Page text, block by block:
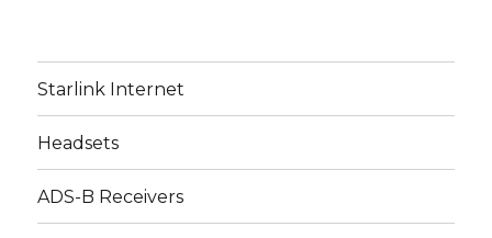
Starlink Internet
Headsets
ADS-B Receivers